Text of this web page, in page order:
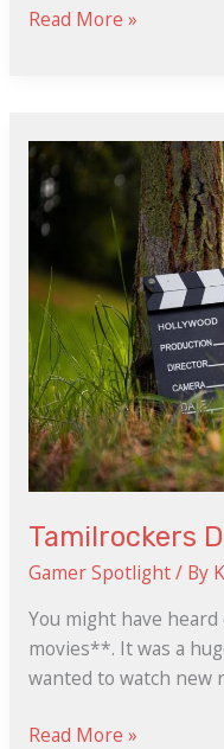
Read More »
Tamilrockers
Gamer Spotlight/ By
You might have
movies**. It was a
wanted to watch new
Dubbed
Movies
Read More »